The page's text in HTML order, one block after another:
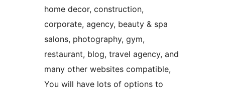
home decor, construction,
corporate, agency, beauty & spa
salons, photography, gym,
restaurant, blog, travel agency, and
many other websites compatible,
You will have lots of options to